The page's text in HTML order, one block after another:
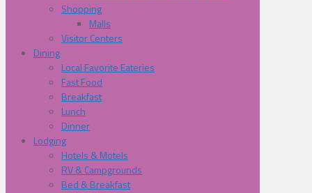
Shopping
Malls
Visitor Centers
Dining
Local Favorite Eateries
Fast Food
Breakfast
Lunch
Dinner
Lodging
Hotels & Motels
RV & Campgrounds
Bed & Breakfast